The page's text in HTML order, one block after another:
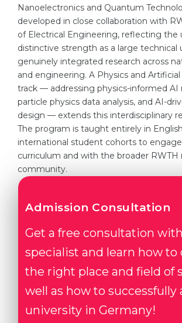
Nanoelectronics and Quantum
developed in close collaboration with
of Electrical Engineering, reflecting the
distinctive strength as a large technical
genuinely integrated research across
and engineering. A Physics and
track — addressing physics-informed AI
particle physics data analysis, and AI-
design — extends this interdisciplinary
The program is taught entirely in
international student cohorts to
curriculum and with the broader RWTH
community.
Admission Consultation
Get a free consultation
specialist and learn how to
the right place and field of
well as how to successfully
university in Germany!